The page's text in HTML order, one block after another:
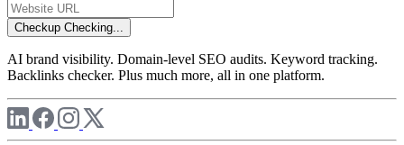
Checkup Checking...
AI brand visibility. Domain-level SEO audits. Keyword tracking.
Backlinks checker. Plus much more, all in one platform.